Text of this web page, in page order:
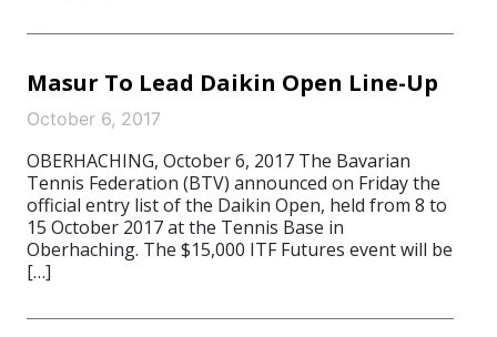
Masur To Lead Daikin Open Line-Up
October 6, 2017
OBERHACHING, October 6, 2017 The Bavarian
Tennis Federation (BTV) announced on Friday the
official entry list of the Daikin Open, held from 8 to
15 October 2017 at the Tennis Base in
Oberhaching. The $15,000 ITF Futures event will be
[…]